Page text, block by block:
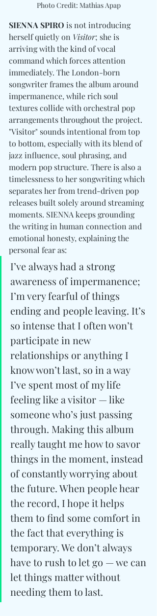
Photo Credit: Mathias Apap
SIENNA SPIRO is not introducing
herself quietly on Visitor; she is
arriving with the kind of vocal
command which forces attention
immediately. The London-born
songwriter frames the album around
impermanence, while rich soul
textures collide with orchestral pop
arrangements throughout the project.
"Visitor" sounds intentional from top
to bottom, especially with its blend of
jazz influence, soul phrasing, and
modern pop structure. There is also a
timelessness to her songwriting which
separates her from trend-driven pop
releases built solely around streaming
moments. SIENNA keeps grounding
the writing in human connection and
emotional honesty, explaining the
personal fear as:
I’ve always had a strong
awareness of impermanence;
I’m very fearful of things
ending and people leaving. It’s
so intense that I often won’t
participate in new
relationships or anything I
know won’t last, so in a way
I’ve spent most of my life
feeling like a visitor — like
someone who’s just passing
through. Making this album
really taught me how to savor
things in the moment, instead
of constantly worrying about
the future. When people hear
the record, I hope it helps
them to find some comfort in
the fact that everything is
temporary. We don’t always
have to rush to let go — we can
let things matter without
needing them to last.